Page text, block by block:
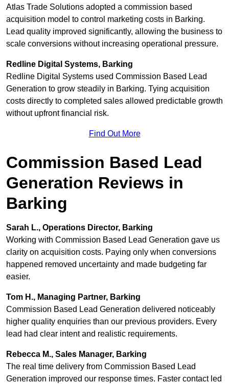
Atlas Trade Solutions adopted a commission based
acquisition model to control marketing costs in Barking.
Lead quality improved significantly, allowing the business to
scale conversions without increasing operational pressure.
Redline Digital Systems, Barking
Redline Digital Systems used Commission Based Lead
Generation to grow steadily in Barking. Tying acquisition
costs directly to completed sales allowed predictable growth
without upfront financial risk.
Find Out More
Commission Based Lead
Generation Reviews in
Barking
Sarah L., Operations Director, Barking
Working with Commission Based Lead Generation gave us
clarity on acquisition costs. Paying only when conversions
happened removed uncertainty and made budgeting far
easier.
Tom H., Managing Partner, Barking
Commission Based Lead Generation delivered noticeably
higher quality enquiries than our previous providers. Every
lead had clear intent and realistic requirements.
Rebecca M., Sales Manager, Barking
The real time delivery from Commission Based Lead
Generation improved our response times. Faster contact led